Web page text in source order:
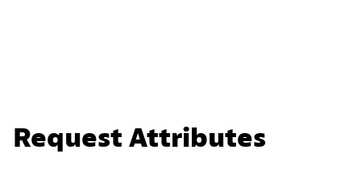
Request Attributes